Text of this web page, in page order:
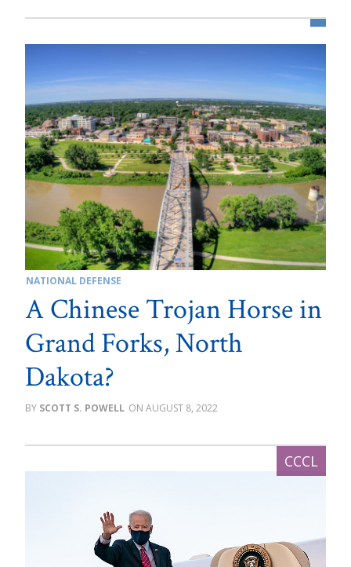
NATIONAL DEFENSE
A Chinese Trojan Horse in
Grand Forks, North
Dakota?
SCOTT S. POWELL AUGUST 8, 2022